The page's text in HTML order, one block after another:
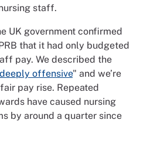
staff.
UK government confirmed
that it had only budgeted
pay. We described the
deeply offensive" and we’re
pay rise. Repeated
have caused nursing
by around a quarter since